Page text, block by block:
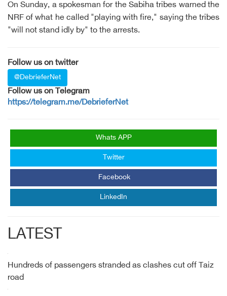
On Sunday, a spokesman for the Sabiha tribes warned the
NRF of what he called "playing with fire," saying the tribes
"will not stand idly by" to the arrests.
Follow us on twitter
@DebrieferNet
Follow us on Telegram
https://telegram.me/DebrieferNet
Whats APP
Twitter
Facebook
LinkedIn
LATEST
Hundreds of passengers stranded as clashes cut off Taiz
road